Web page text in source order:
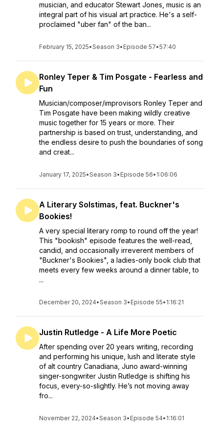
musician, and educator Stewart Jones, music is an
integral part of his visual art practice. He's a self-
proclaimed "uber fan" of the ban...
February 15, 2025•Season 3• Episode 57•57:40
Ronley Teper & Tim Posgate - Fearless and
Fun
Musician/composer/improvisors Ronley Teper and
Tim Posgate have been making wildly creative
music together for 15 years or more. Their
partnership is based on trust, understanding, and
the endless desire to push the boundaries of song
and creat...
January 17, 2025•Season 3• Episode 56• 1:06:06
A Literary Solstimas, feat. Buckner's
Bookies!
A very special literary romp to round off the year!
This "bookish" episode features the well-read,
candid, and occasionally irreverent members of
"Buckner's Bookies", a ladies-only book club that
meets every few weeks around a dinner table, to
...
December 20, 2024•Season 3• Episode 55• 1:16:21
Justin Rutledge - A Life More Poetic
After spending over 20 years writing, recording
and performing his unique, lush and literate style
of alt country Canadiana, Juno award-winning
singer-songwriter Justin Rutledge is shifting his
focus, every-so-slightly. He’s not moving away
fro...
November 22, 2024•Season 3• Episode 54• 1:16:01